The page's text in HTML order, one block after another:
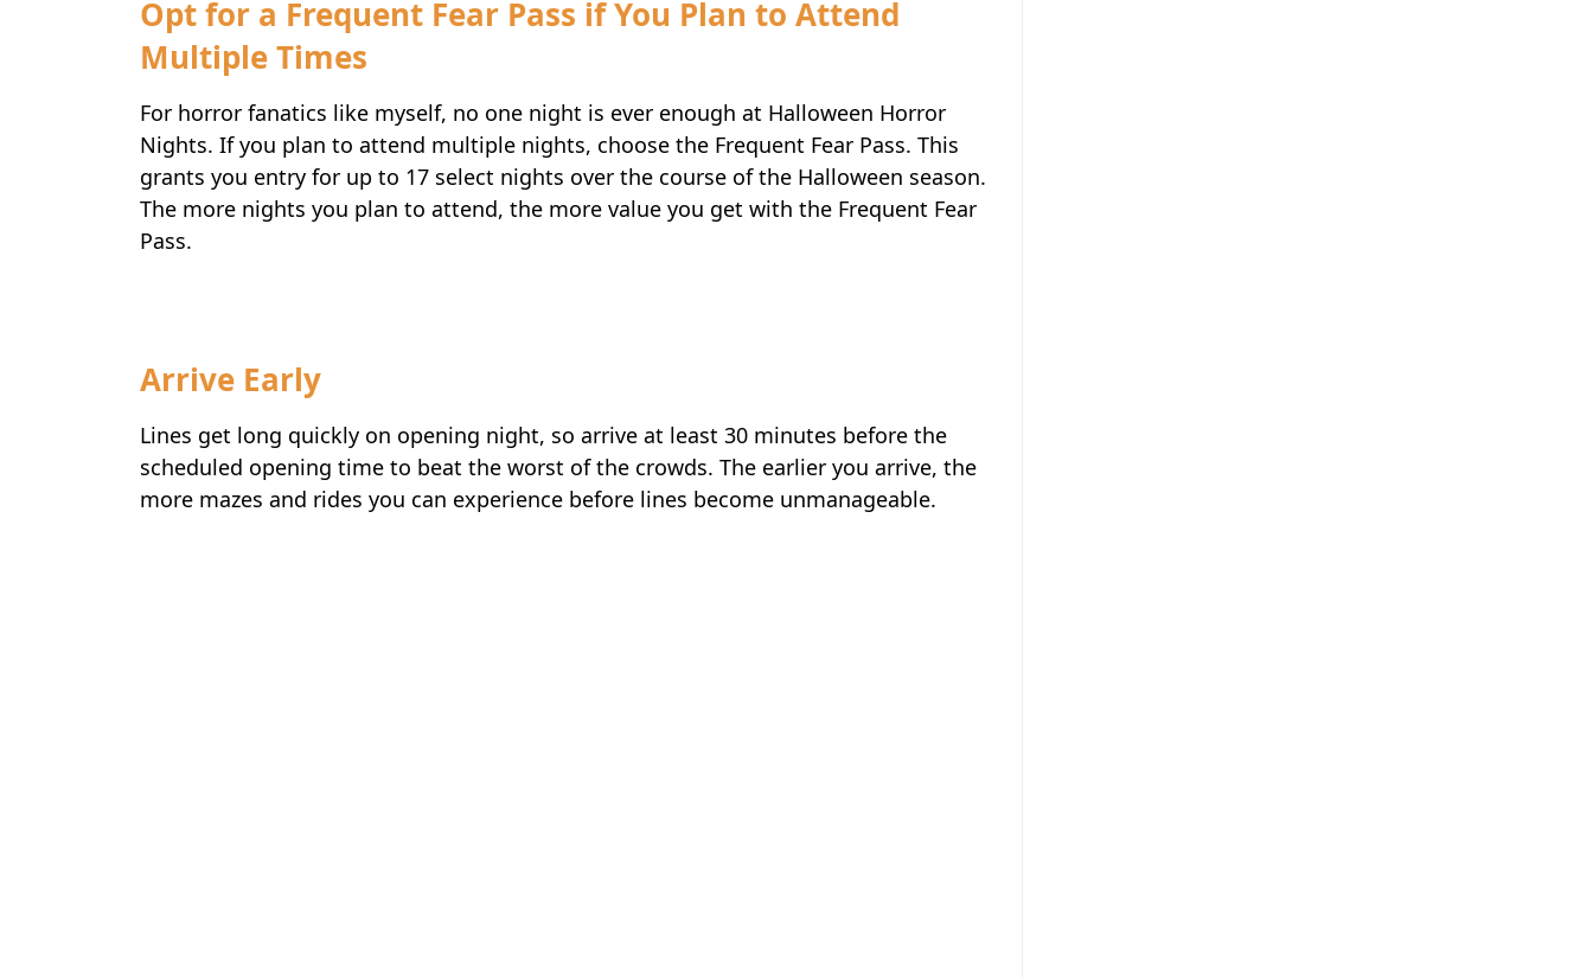
Opt for a Frequent Fear Pass if You Plan to Attend
Multiple Times
For horror fanatics like myself, no one night is ever enough at Halloween Horror
Nights. If you plan to attend multiple nights, choose the Frequent Fear Pass. This
grants you entry for up to 17 select nights over the course of the Halloween season.
The more nights you plan to attend, the more value you get with the Frequent Fear
Pass.
Arrive Early
Lines get long quickly on opening night, so arrive at least 30 minutes before the
scheduled opening time to beat the worst of the crowds. The earlier you arrive, the
more mazes and rides you can experience before lines become unmanageable.